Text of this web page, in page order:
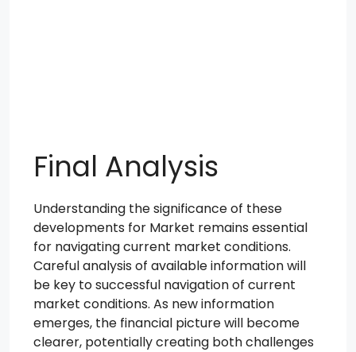
Final Analysis
Understanding the significance of these
developments for Market remains essential
for navigating current market conditions.
Careful analysis of available information will
be key to successful navigation of current
market conditions. As new information
emerges, the financial picture will become
clearer, potentially creating both challenges